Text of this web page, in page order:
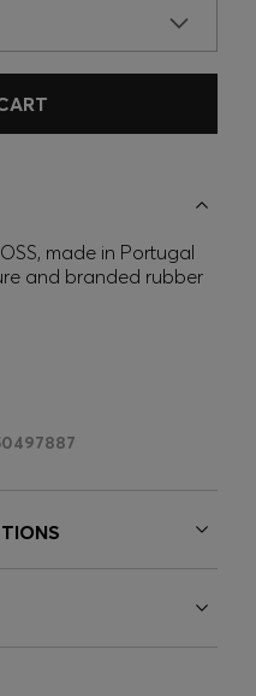
made in Portugal
and branded rubber